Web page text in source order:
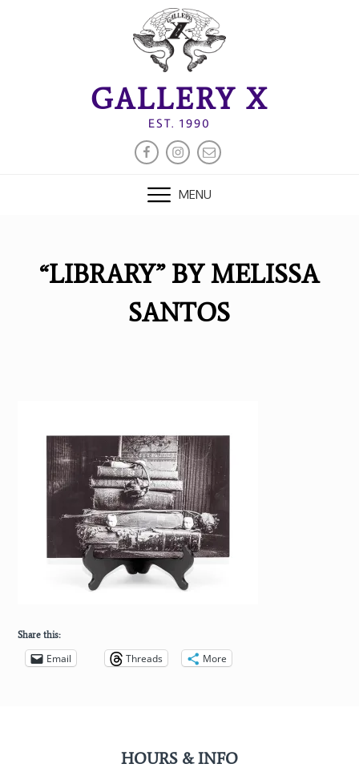
GALLERY X
EST. 1990
FACEBOOK
INSTAGRAM
EMAIL
MENU
“LIBRARY” BY MELISSA
SANTOS
Share this:
Email Threads More
HOURS & INFO